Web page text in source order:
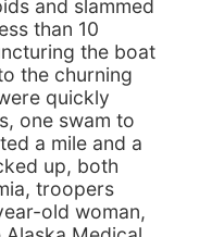
and slammed
than 10
the boat
the churning
quickly
one swam to
a mile and a
up, both
troopers
old woman,